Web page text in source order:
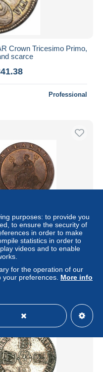
Crown Tricesimo Primo,
scarce
Professional
Pence (second issue)
toned
Professional
purposes: to provide you
to ensure the security of
in order to make
statistics in order to
videos and to enable
for the operation of our
preferences. More info